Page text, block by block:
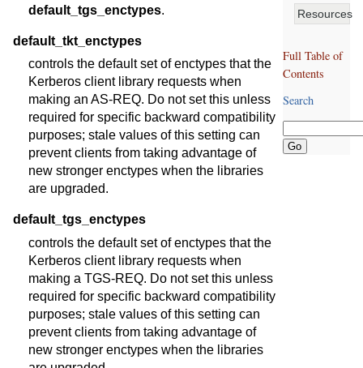
default_tgs_enctypes.
default_tkt_enctypes
controls the default set of enctypes that the
Kerberos client library requests when
making an AS-REQ. Do not set this unless
required for specific backward compatibility
purposes; stale values of this setting can
prevent clients from taking advantage of
new stronger enctypes when the libraries
are upgraded.
default_tgs_enctypes
controls the default set of enctypes that the
Kerberos client library requests when
making a TGS-REQ. Do not set this unless
required for specific backward compatibility
purposes; stale values of this setting can
prevent clients from taking advantage of
new stronger enctypes when the libraries
Resources
Full Table of
Contents
Search